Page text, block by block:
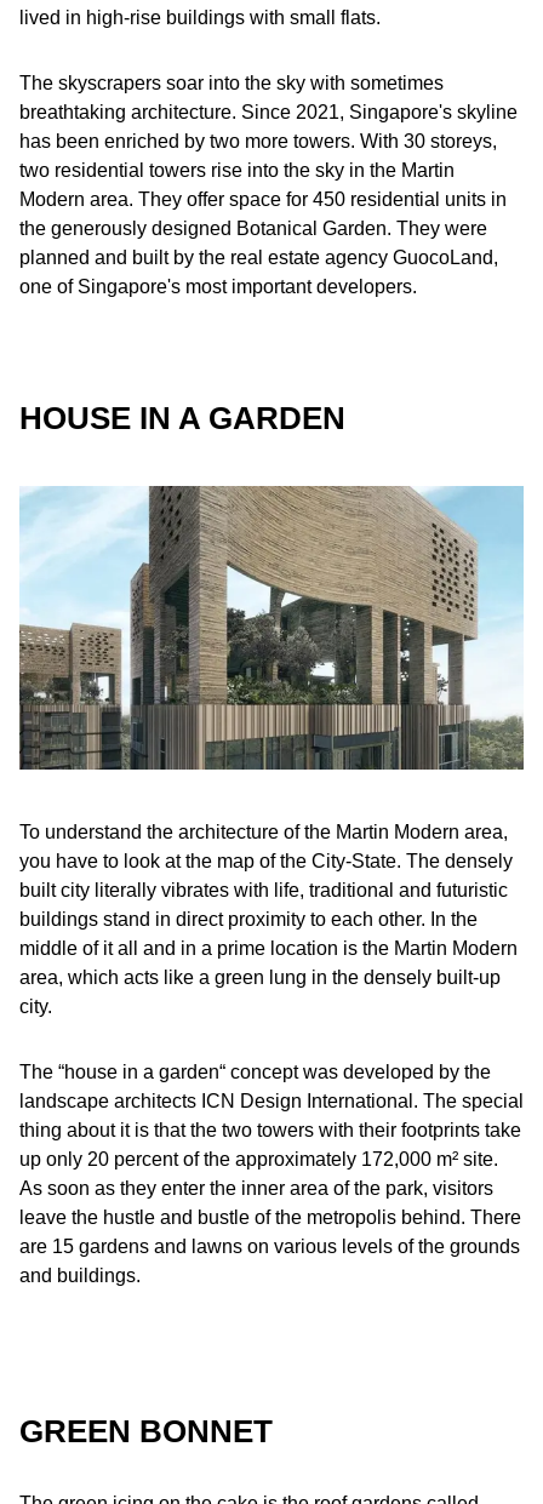
lived in high-rise buildings with small flats.
The skyscrapers soar into the sky with sometimes
breathtaking architecture. Since 2021, Singapore's skyline
has been enriched by two more towers. With 30 storeys,
two residential towers rise into the sky in the Martin
Modern area. They offer space for 450 residential units in
the generously designed Botanical Garden. They were
planned and built by the real estate agency GuocoLand,
one of Singapore's most important developers.
HOUSE IN A GARDEN
To understand the architecture of the Martin Modern area,
you have to look at the map of the City-State. The densely
built city literally vibrates with life, traditional and futuristic
buildings stand in direct proximity to each other. In the
middle of it all and in a prime location is the Martin Modern
area, which acts like a green lung in the densely built-up
city.
The “house in a garden“ concept was developed by the
landscape architects ICN Design International. The special
thing about it is that the two towers with their footprints take
up only 20 percent of the approximately 172,000 m² site.
As soon as they enter the inner area of the park, visitors
leave the hustle and bustle of the metropolis behind. There
are 15 gardens and lawns on various levels of the grounds
and buildings.
GREEN BONNET